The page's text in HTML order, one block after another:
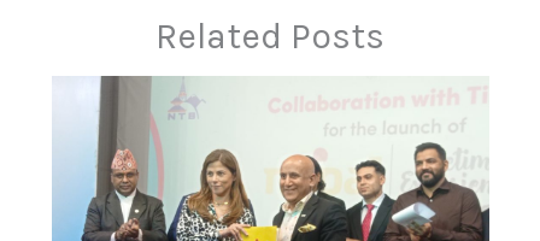
Related Posts